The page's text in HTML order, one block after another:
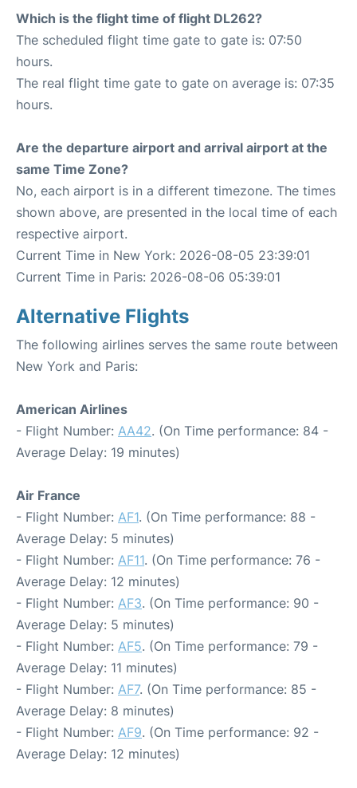
Which is the flight time of flight DL262?
The scheduled flight time gate to gate is: 07:50
hours.
The real flight time gate to gate on average is: 07:35
hours.
Are the departure airport and arrival airport at the
same Time Zone?
No, each airport is in a different timezone. The times
shown above, are presented in the local time of each
respective airport.
Current Time in New York: 2026-08-05 23:39:01
Current Time in Paris: 2026-08-06 05:39:01
Alternative Flights
The following airlines serves the same route between
New York and Paris:
American Airlines
- Flight Number: AA42. (On Time performance: 84 -
Average Delay: 19 minutes)
Air France
- Flight Number: AF1. (On Time performance: 88 -
Average Delay: 5 minutes)
- Flight Number: AF11. (On Time performance: 76 -
Average Delay: 12 minutes)
- Flight Number: AF3. (On Time performance: 90 -
Average Delay: 5 minutes)
- Flight Number: AF5. (On Time performance: 79 -
Average Delay: 11 minutes)
- Flight Number: AF7. (On Time performance: 85 -
Average Delay: 8 minutes)
- Flight Number: AF9. (On Time performance: 92 -
Average Delay: 12 minutes)